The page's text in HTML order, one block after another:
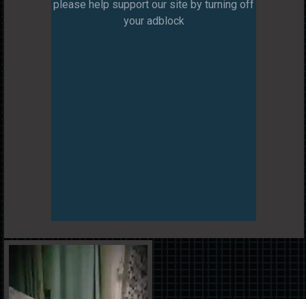
please help support our site by turning off
your adblock